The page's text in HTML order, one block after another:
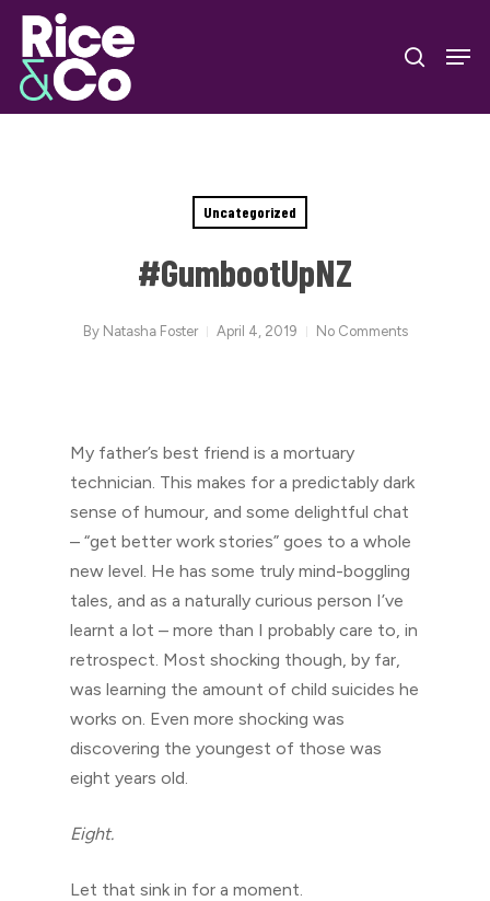
Skip
main
content
search
Uncategorized
#GumbootUpNZ
By Natasha Foster April 4, 2019 No Comments
My father’s best friend is a mortuary
technician. This makes for a predictably dark
sense of humour, and some delightful chat
– “get better work stories” goes to a whole
new level. He has some truly mind-boggling
tales, and as a naturally curious person I’ve
learnt a lot – more than I probably care to, in
retrospect. Most shocking though, by far,
was learning the amount of child suicides he
works on. Even more shocking was
discovering the youngest of those was
eight years old.
Eight.
Let that sink in for a moment.
Close